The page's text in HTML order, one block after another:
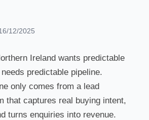
12/2025
Ireland wants predictable
predictable pipeline.
only comes from a lead
that captures real buying intent,
turns enquiries into revenue.